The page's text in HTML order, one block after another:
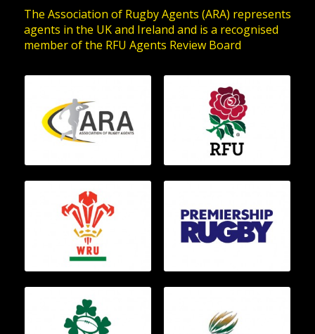
The Association of Rugby Agents (ARA) represents
agents in the UK and Ireland and is a recognised
member of the RFU Agents Review Board